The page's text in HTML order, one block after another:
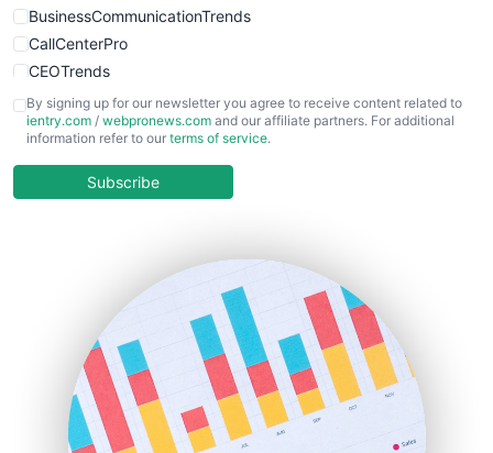
BusinessCommunicationTrends
CallCenterPro
CEOTrends
CFOTrends
ChiefBusinessOfficerPro
COOUpdate
HRProNews
InsideOffice
LocalSearchPro
PayrollPro
ProjectManagerNews
By signing up for our newsletter you agree to receive content related to
ientry.com / webpronews.com and our affiliate partners. For additional
information refer to our terms of service.
Subscribe